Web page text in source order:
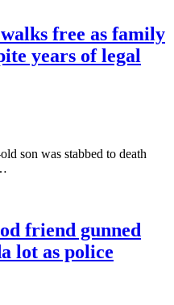
free as family
years of legal
son was stabbed to death
friend gunned
lot as police